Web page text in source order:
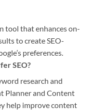
tool that enhances on-
to create SEO-
preferences.
SEO?
research and
Planner and Content
help improve content